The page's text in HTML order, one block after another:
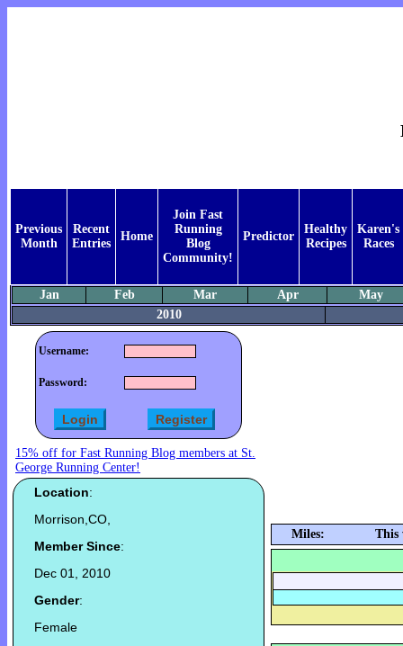
Previous
Month
Recent
Entries
Home
Join Fast
Running
Blog
Community!
Predictor
Healthy
Recipes
Karen's
Races
Jan Feb Mar Apr
May
2010
Username:
Password:
15% off for Fast Running Blog members at St.
George Running Center!
Location:
Morrison,CO,
Member Since:
Dec 01, 2010
Gender:
Female
Miles: This